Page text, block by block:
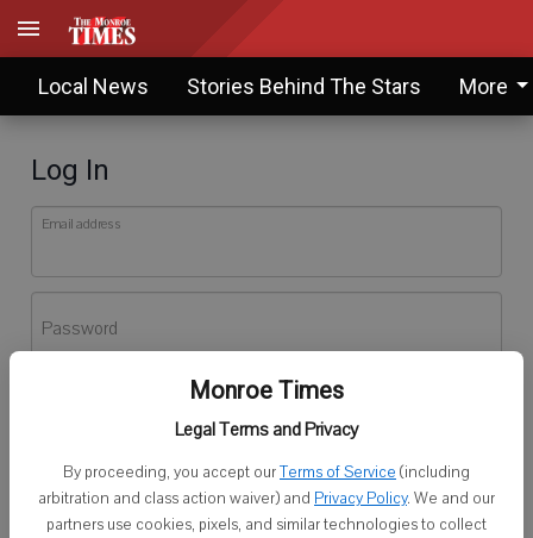
Monroe Times
Legal Terms and Privacy
By proceeding, you accept ourTerms of Service (including
arbitration and class action waiver) and Privacy Policy. We and our
partners use cookies, pixels, and similar technologies to collect
Local News Stories Behind The Stars More
Log In
Email address
Password
Don't have an account yet?Register here
Log In